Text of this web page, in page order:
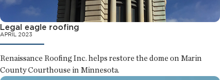
Legal eagle roofing
APRIL 2023
Renaissance Roofing Inc. helps restore the dome on Marin
County Courthouse in Minnesota.